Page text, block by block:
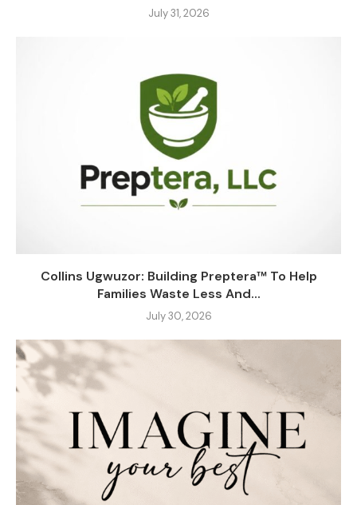
July 31, 2026
Collins Ugwuzor: Building Preptera™ To Help
Families Waste Less And...
July 30, 2026